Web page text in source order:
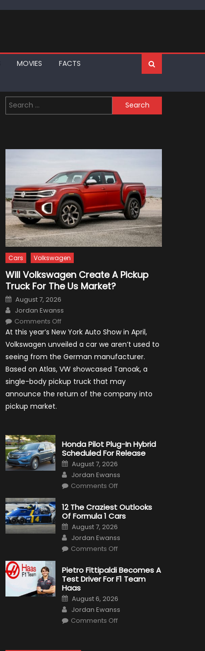
MOVIES
FACTS
Search
for:
Cars Volkswagen
Will Volkswagen Create A Pickup
Truck For The Us Market?
Posted
on
August 7, 2026
Author
Jordan Ewanss
Comments Offon
Volkswagen
A
Truck
For
The
Market?
At this year’s New York Auto Show in April,
Volkswagen unveiled a car we aren’t used to
seeing from the German manufacturer.
Based on Atlas, VW showcased Tanoak, a
single-body pickup truck that may
announce the return of the company into
pickup market.
Honda Pilot Plug-In Hybrid
Scheduled For Release
Posted
on
August 7, 2026
Author
Jordan Ewanss
Comments Offon
Plug-
In
Hybrid
For
Release
12 The Craziest Outlooks
Of Formula 1 Cars
Posted
on
August 7, 2026
Author
Jordan Ewanss
Comments Offon
Craziest
Outlooks
Of
Cars
Pietro Fittipaldi Becomes A
Test Driver For F1 Team
Haas
Posted
on
August 6, 2026
Author
Jordan Ewanss
Comments Offon